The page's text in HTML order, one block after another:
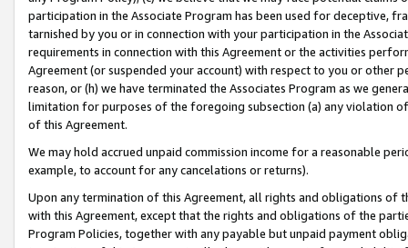
participation in the Associate Program has been used for deceptive,
tarnished by you or in connection with your participation in the
requirements in connection with this Agreement or the activities
Agreement (or suspended your account) with respect to you or other
reason, or (h) we have terminated the Associates Program as we
limitation for purposes of the foregoing subsection (a) any violation
of this Agreement.
We may hold accrued unpaid commission income for a reasonable
example, to account for any cancelations or returns).
Upon any termination of this Agreement, all rights and obligations of
with this Agreement, except that the rights and obligations of the
Program Policies, together with any payable but unpaid payment